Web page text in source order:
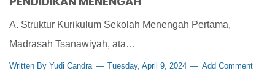
A. Struktur Kurikulum Sekolah Menengah Pertama,
Madrasah Tsanawiyah, ata…
Written By Yudi Candra Tuesday, April 9, 2024 Add Comment